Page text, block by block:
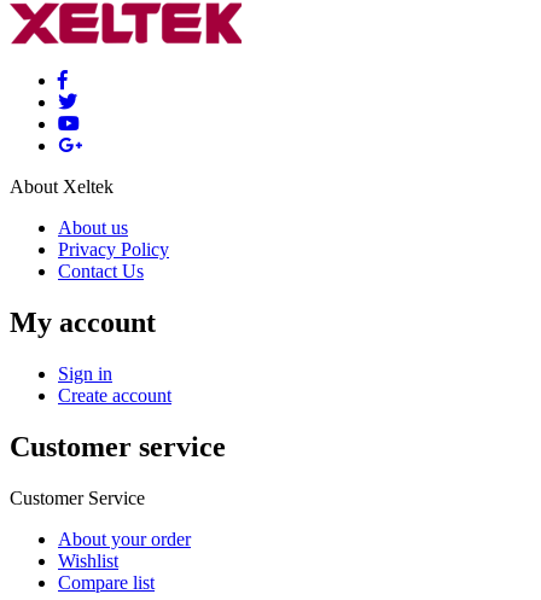
About Xeltek
About us
Privacy Policy
Contact Us
My account
Sign in
Create account
Customer service
Customer Service
About your order
Wishlist
Compare list